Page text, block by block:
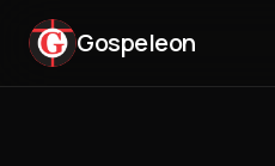
Gospeleon